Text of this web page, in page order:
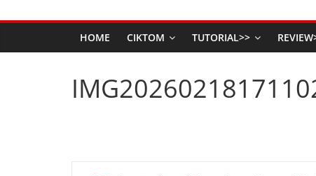
HOME CIKTOM TUTORIAL>>